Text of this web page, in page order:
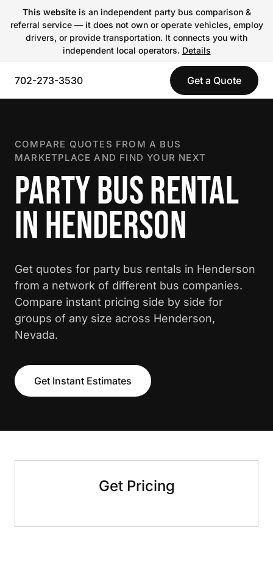
This websiteis an independent party bus comparison &
referral service — it does not own or operate vehicles, employ
drivers, or provide transportation. It connects you with
independent local operators. Details
702-273-3530 Get a Quote
COMPARE QUOTES FROM A BUS
MARKETPLACE AND FIND YOUR NEXT
PARTY BUS RENTAL
IN HENDERSON
Get quotes for party bus rentals in Henderson
from a network of different bus companies.
Compare instant pricing side by side for
groups of any size across Henderson,
Nevada.
Get Instant Estimates
Get Pricing